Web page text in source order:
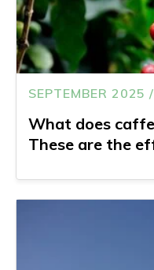
SEPTEMBER 2025
What does
These are the